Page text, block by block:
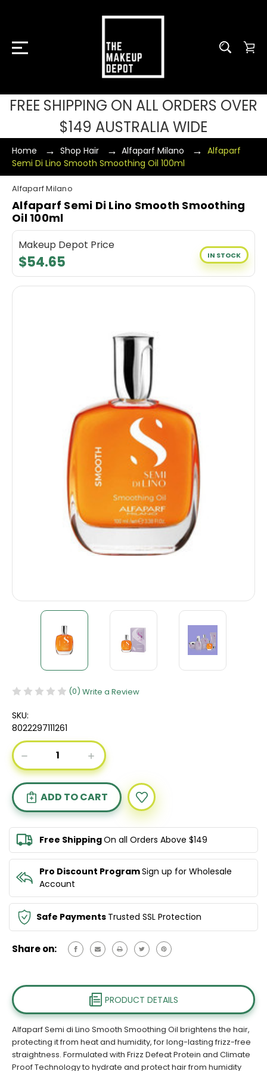
FREE SHIPPING ON ALL ORDERS OVER
$149 AUSTRALIA WIDE
Home Shop Hair Alfaparf Milano
Alfaparf
Semi Di Lino Smooth Smoothing Oil 100ml
Alfaparf Milano
Alfaparf Semi Di Lino Smooth Smoothing
Oil 100ml
Makeup Depot Price
$54.65 IN STOCK
(0) Write a Review
SKU:
8022297111261
Current
Stock:DECREASE
QUANTITY
OF
ALFAPARF
SEMI
DI
LINO
SMOOTH
SMOOTHING
OIL
INCREASE
QUANTITY
OF
ALFAPARF
SEMI
DI
LINO
SMOOTH
SMOOTHING
OIL
Free ShippingOn all Orders Above $149
Pro Discount ProgramSign up for Wholesale
Account
Safe Payments Trusted SSL Protection
Share on:
PRODUCT DETAILS
Alfaparf Semi di Lino Smooth Smoothing Oil brightens the hair,
protecting it from heat and humidity, for long-lasting frizz-free
straightness. Formulated with Frizz Defeat Protein and Climate
Proof Technology to hydrate and protect hair from humidity